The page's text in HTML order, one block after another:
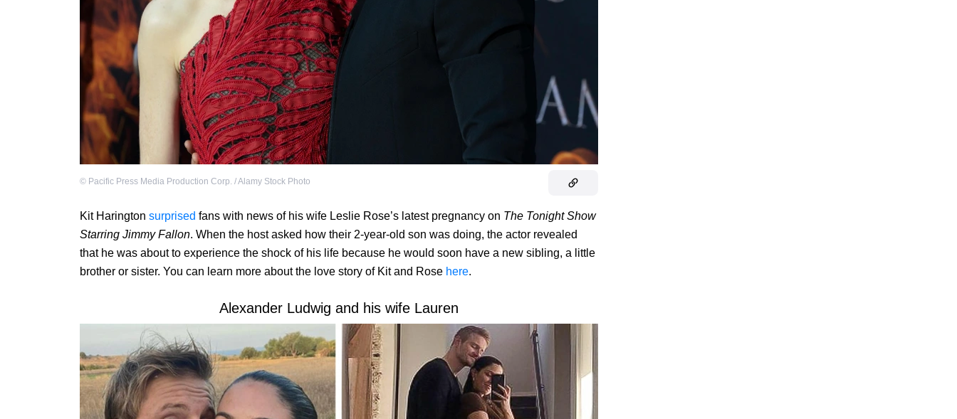
© Pacific Press Media Production Corp. / Alamy Stock Photo
Kit Harington surprised fans with news of his wife Leslie Rose’s latest pregnancy on The Tonight Show
Starring Jimmy Fallon. When the host asked how their 2-year-old son was doing, the actor revealed
that he was about to experience the shock of his life because he would soon have a new sibling, a little
brother or sister. You can learn more about the love story of Kit and Rose here.
Alexander Ludwig and his wife Lauren